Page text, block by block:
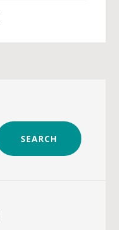
SEARCH